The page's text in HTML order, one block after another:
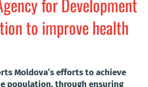
to improve health
Moldova’s efforts to achieve
population, through ensuring